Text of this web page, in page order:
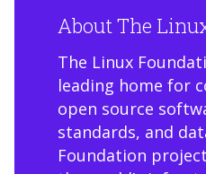
About The
The Linux
leading home for
open source
standards, and
Foundation